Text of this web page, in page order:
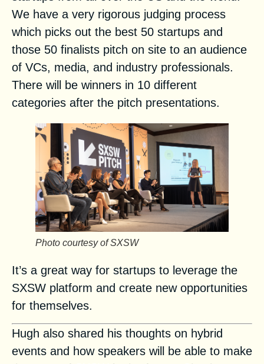
We have a very rigorous judging process
which picks out the best 50 startups and
those 50 finalists pitch on site to an audience
of VCs, media, and industry professionals.
There will be winners in 10 different
categories after the pitch presentations.
Photo courtesy of SXSW
It’s a great way for startups to leverage the
SXSW platform and create new opportunities
for themselves.
Hugh also shared his thoughts on hybrid
events and how speakers will be able to make